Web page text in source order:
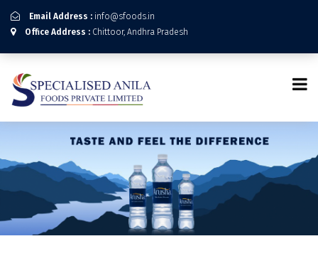
Email Address : info@sfoods.in
Office Address : Chittoor, Andhra Pradesh